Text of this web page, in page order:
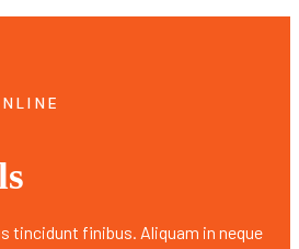
tincidunt finibus. Aliquam in neque